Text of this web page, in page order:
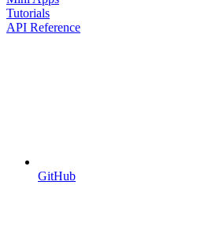
Tutorials
API Reference
GitHub